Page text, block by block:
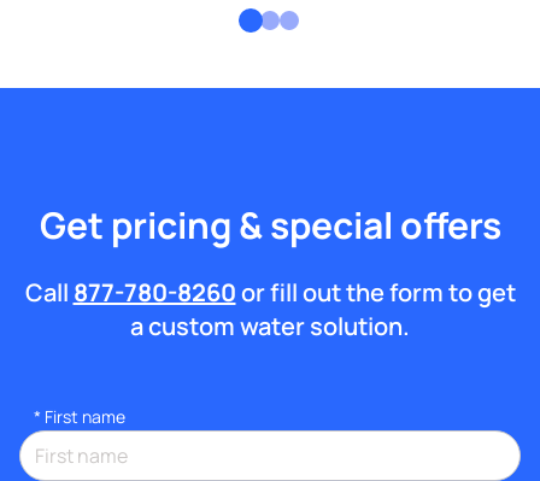
Get pricing & special offers
Call 877-780-8260or fill out the form to get
a custom water solution.
* First name